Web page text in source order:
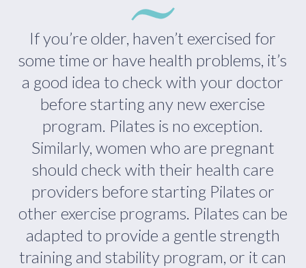
If you’re older, haven’t exercised for
some time or have health problems, it’s
a good idea to check with your doctor
before starting any new exercise
program. Pilates is no exception.
Similarly, women who are pregnant
should check with their health care
providers before starting Pilates or
other exercise programs. Pilates can be
adapted to provide a gentle strength
training and stability program, or it can